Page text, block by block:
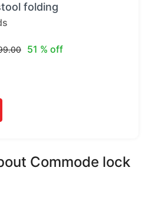
folding
51 % off
Commode lock